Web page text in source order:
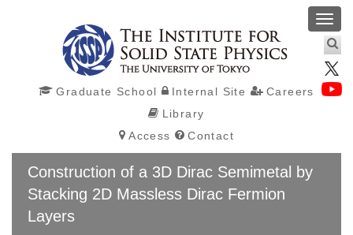
Graduate School Internal Site
Careers
Library
Access
Contact
Construction of a 3D Dirac Semimetal by
Stacking 2D Massless Dirac Fermion
Layers